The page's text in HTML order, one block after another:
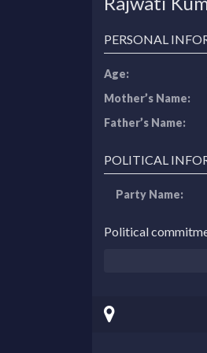
PERSONAL
Age:
Mother’s Name:
Father’s Name:
POLITICAL
Party Name:
Political